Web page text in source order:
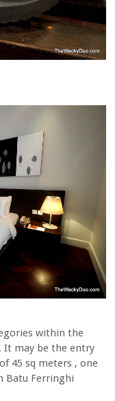
within the
It may be the entry
45 sq meters , one
Batu Ferringhi